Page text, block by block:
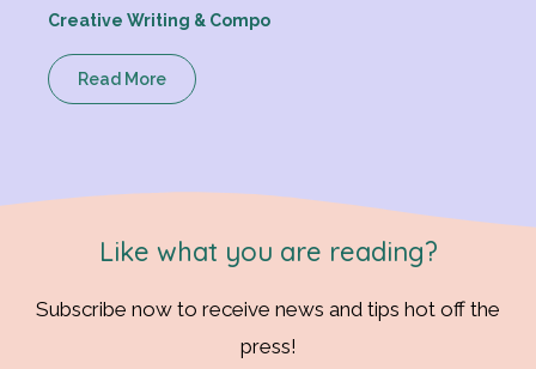
Creative Writing & Compo
Read More
Like what you are reading?
Subscribe now to receive news and tips hot off the
press!